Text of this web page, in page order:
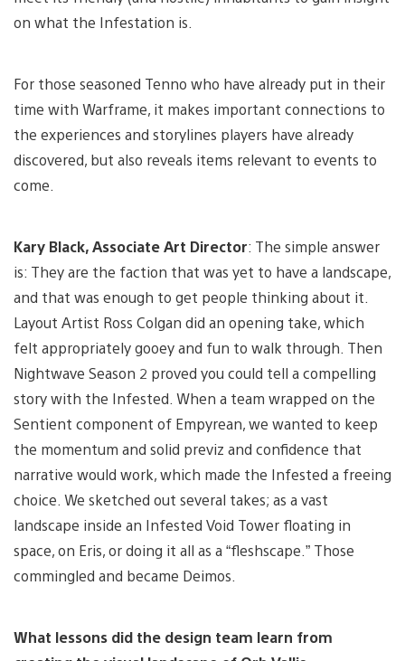
on what the Infestation is.
For those seasoned Tenno who have already put in their
time with Warframe, it makes important connections to
the experiences and storylines players have already
discovered, but also reveals items relevant to events to
come.
Kary Black, Associate Art Director: The simple answer
is: They are the faction that was yet to have a landscape,
and that was enough to get people thinking about it.
Layout Artist Ross Colgan did an opening take, which
felt appropriately gooey and fun to walk through. Then
Nightwave Season 2 proved you could tell a compelling
story with the Infested. When a team wrapped on the
Sentient component of Empyrean, we wanted to keep
the momentum and solid previz and confidence that
narrative would work, which made the Infested a freeing
choice. We sketched out several takes; as a vast
landscape inside an Infested Void Tower floating in
space, on Eris, or doing it all as a “fleshscape.” Those
commingled and became Deimos.
What lessons did the design team learn from